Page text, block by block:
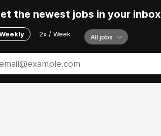
the newest jobs in your inbox
2x / Week All jobs